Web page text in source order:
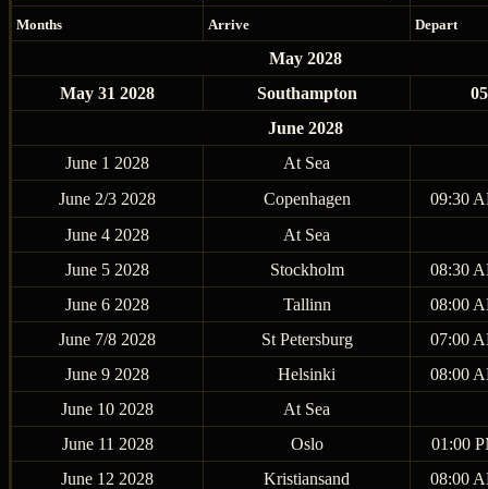
Months Arrive Depart
May 2028
May 31 2028
Southampton
June 2028
June 1 2028
At Sea
June 2/3 2028
Copenhagen
09:30
June 4 2028
At Sea
June 5 2028
Stockholm
08:30
June 6 2028
Tallinn
08:00
June 7/8 2028
St Petersburg
07:00
June 9 2028
Helsinki
08:00
June 10 2028
At Sea
June 11 2028
Oslo
01:00
June 12 2028
Kristiansand
08:00